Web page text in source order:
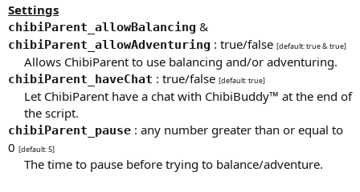
Settings
chibiParent_allowBalancing &
chibiParent_allowAdventuring : true/false [default: true & true]
Allows ChibiParent to use balancing and/or adventuring.​
chibiParent_haveChat : true/false [default: true]
Let ChibiParent have a chat with ChibiBuddy™ at the end of
the script.​
chibiParent_pause : any number greater than or equal to
0 [default: 5]
The time to pause before trying to balance/adventure.​